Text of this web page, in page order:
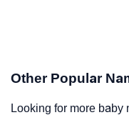
Other Popular
Looking for more baby